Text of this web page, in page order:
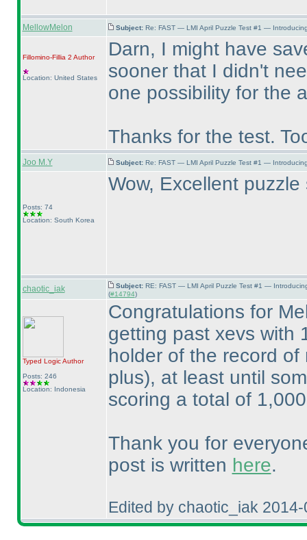
MellowMelon Subject: Re: FAST — LMI April Puzzle Test #1 —
Fillomino-Fillia 2 Author
Location: United States
Darn, I might have
sooner that I didn't
one possibility for the
Thanks for the test.
Joo M.Y Subject: Re: FAST — LMI April Puzzle Test #1 —
Posts: 74
Location: South Korea
Wow, Excellent puzzle
chaotic_iak Subject: RE: FAST — LMI April Puzzle Test #1 —
(#14794)
Typed LogicAuthor
Posts: 246
Location: Indonesia
Congratulations for
getting past xevs with
holder of the record
plus), at least until
scoring a total of
Thank you for
post is written here.
Edited by chaotic_iak